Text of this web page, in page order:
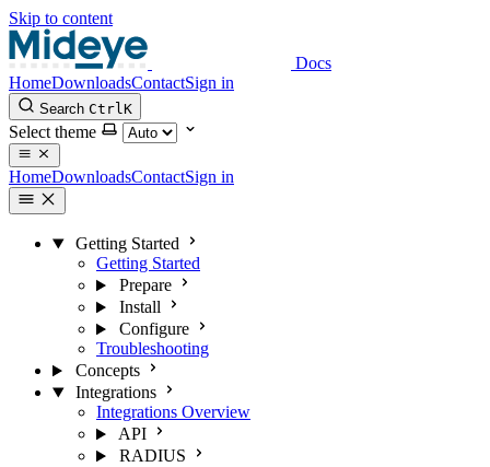
Skip to content
Docs
HomeDownloadsContactSign in
Search CtrlK
Select theme
HomeDownloadsContactSign in
Getting Started
Getting Started
Prepare
Install
Configure
Troubleshooting
Concepts
Integrations
Integrations Overview
API
RADIUS